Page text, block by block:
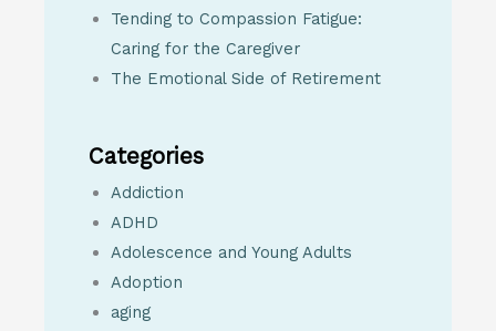
Tending to Compassion Fatigue:
Caring for the Caregiver
The Emotional Side of Retirement
Categories
Addiction
ADHD
Adolescence and Young Adults
Adoption
aging